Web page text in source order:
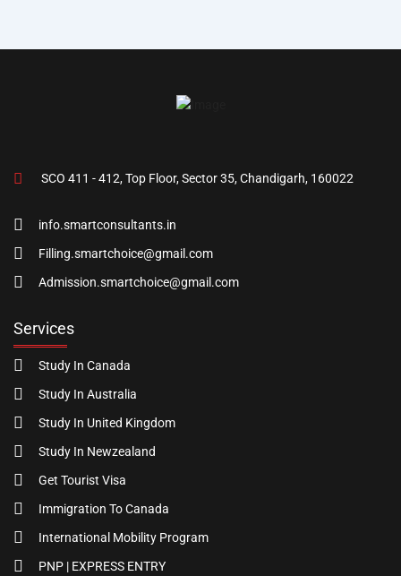
SCO 411 - 412, Top Floor, Sector 35, Chandigarh, 160022
info.smartconsultants.in
Filling.smartchoice@gmail.com
Admission.smartchoice@gmail.com
Services
Study In Canada
Study In Australia
Study In United Kingdom
Study In Newzealand
Get Tourist Visa
Immigration To Canada
International Mobility Program
PNP | EXPRESS ENTRY